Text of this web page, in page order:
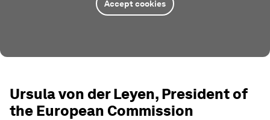
Accept cookies
Ursula von der Leyen, President of
the European Commission